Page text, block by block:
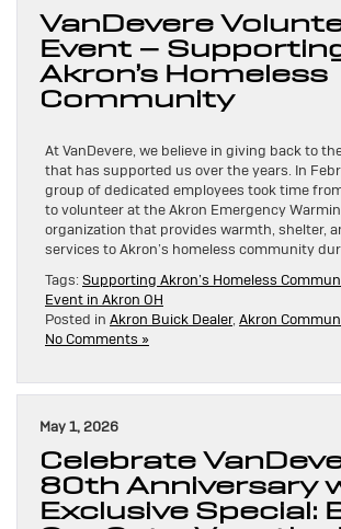
VanDevere
Event –
Akron’s Homeless
Community
At VanDevere, we believe in giving back to
that has supported us over the years. In
group of dedicated employees took time
to volunteer at the Akron Emergency
organization that provides warmth, shelter,
services to Akron’s homeless community
Tags: Supporting Akron’s Homeless
Event in Akron OH
Posted in Akron Buick Dealer, Akron
No Comments »
May 1, 2026
Celebrate
80th Anniversary
Exclusive Special: